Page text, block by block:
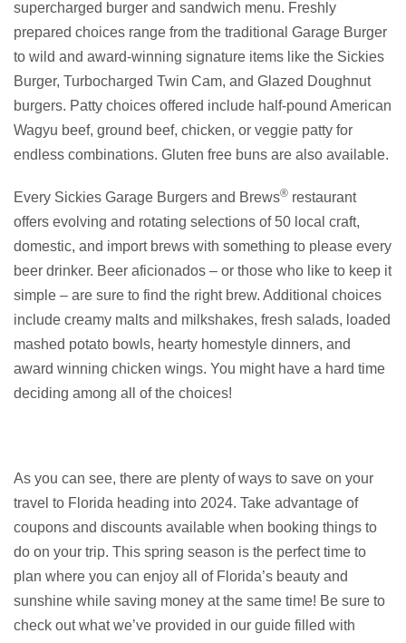
supercharged burger and sandwich menu. Freshly
prepared choices range from the traditional Garage Burger
to wild and award-winning signature items like the Sickies
Burger, Turbocharged Twin Cam, and Glazed Doughnut
burgers. Patty choices offered include half-pound American
Wagyu beef, ground beef, chicken, or veggie patty for
endless combinations. Gluten free buns are also available.
Every Sickies Garage Burgers and Brews® restaurant
offers evolving and rotating selections of 50 local craft,
domestic, and import brews with something to please every
beer drinker. Beer aficionados – or those who like to keep it
simple – are sure to find the right brew. Additional choices
include creamy malts and milkshakes, fresh salads, loaded
mashed potato bowls, hearty homestyle dinners, and
award winning chicken wings. You might have a hard time
deciding among all of the choices!
As you can see, there are plenty of ways to save on your
travel to Florida heading into 2024. Take advantage of
coupons and discounts available when booking things to
do on your trip. This spring season is the perfect time to
plan where you can enjoy all of Florida’s beauty and
sunshine while saving money at the same time! Be sure to
check out what we’ve provided in our guide filled with